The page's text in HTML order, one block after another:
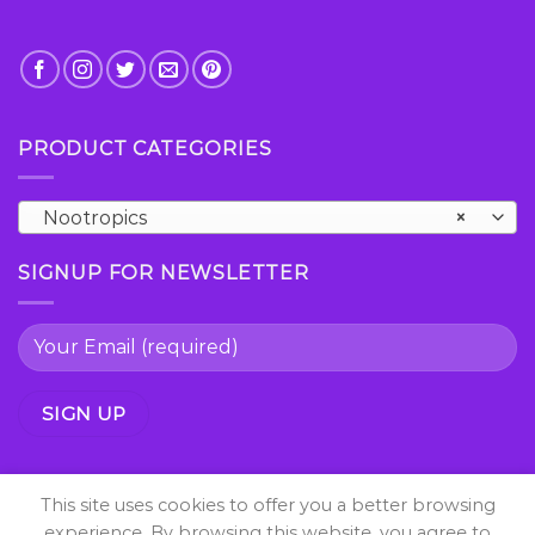
PRODUCT CATEGORIES
×
Nootropics
SIGNUP FOR NEWSLETTER
This site uses cookies to offer you a better browsing